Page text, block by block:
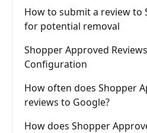
How to submit a review to
for potential removal
Shopper Approved
Configuration
How often does Shopper
reviews to Google?
How does Shopper